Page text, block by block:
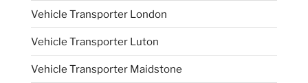
Vehicle Transporter London
Vehicle Transporter Luton
Vehicle Transporter Maidstone